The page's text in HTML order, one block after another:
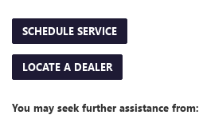
SCHEDULE SERVICE
LOCATE A DEALER
You may seek further assistance from: